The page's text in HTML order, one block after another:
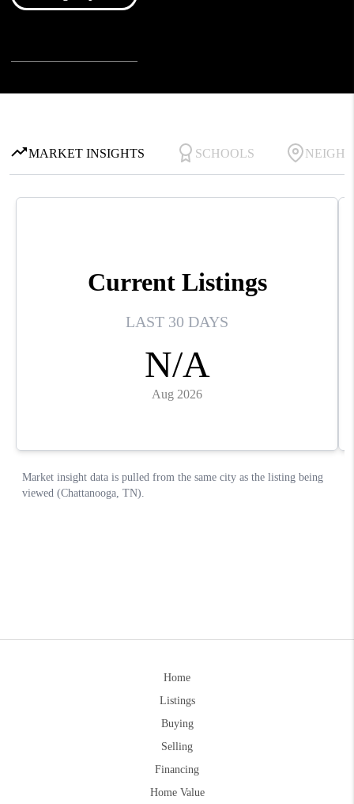
Home
Listings
Buying
Selling
Financing
Home Value